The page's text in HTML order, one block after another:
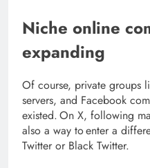
Niche online
expanding
Of course, private groups
servers, and Facebook
existed. On X, following
also a way to enter a
Twitter or Black Twitter.